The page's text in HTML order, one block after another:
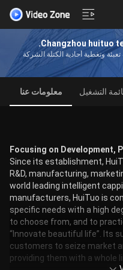
Changzhou huituo
وتغطية أحادية الكتلة الشركة
التشغيل معلومات عنا
Focusing on Development,
Since its establishment,
R&D, manufacturing,
world leading intelligent
manufacturers, HuiTuo is
specific needs with a high
to choose from, and to
“Innovate beautiful life”. Its
customers to seize market
providing them with a whole